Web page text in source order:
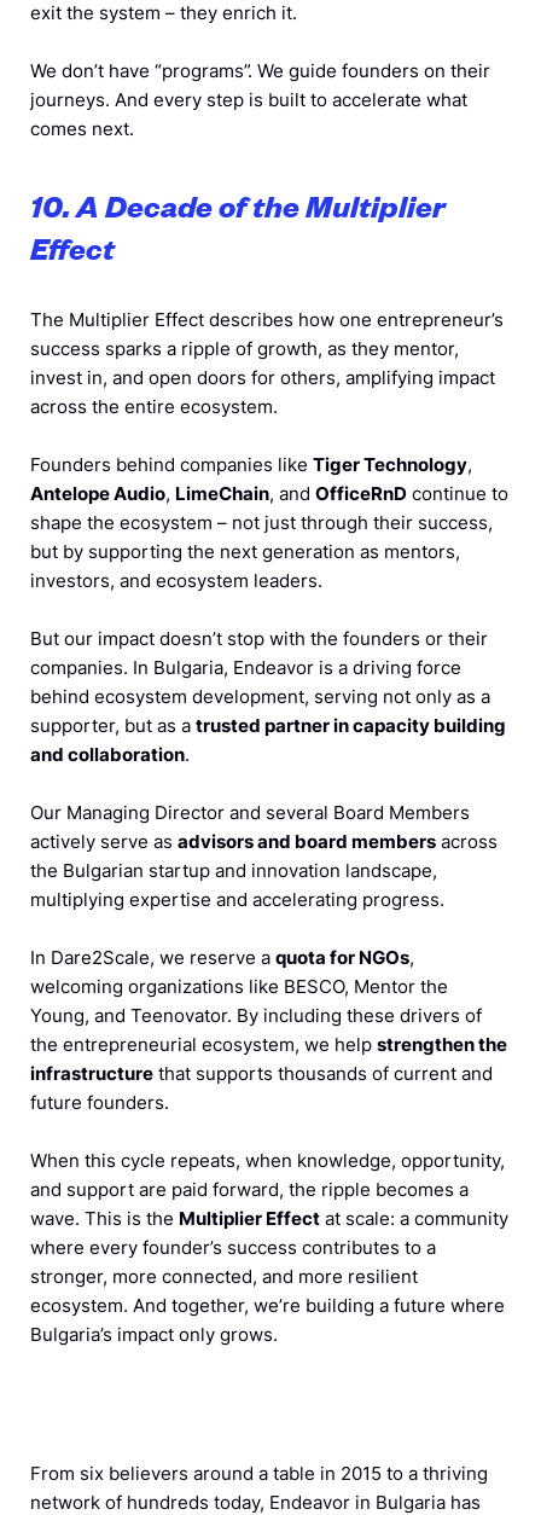
exit the system – they enrich it.
We don’t have “programs”. We guide founders on their
journeys. And every step is built to accelerate what
comes next.
10. A Decade of the Multiplier
Effect
The Multiplier Effect describes how one entrepreneur’s
success sparks a ripple of growth, as they mentor,
invest in, and open doors for others, amplifying impact
across the entire ecosystem.
Founders behind companies like Tiger Technology,
Antelope Audio, LimeChain, and OfficeRnD continue to
shape the ecosystem – not just through their success,
but by supporting the next generation as mentors,
investors, and ecosystem leaders.
But our impact doesn’t stop with the founders or their
companies. In Bulgaria, Endeavor is a driving force
behind ecosystem development, serving not only as a
supporter, but as a trusted partner in capacity building
and collaboration.
Our Managing Director and several Board Members
actively serve as advisors and board members across
the Bulgarian startup and innovation landscape,
multiplying expertise and accelerating progress.
In Dare2Scale, we reserve a quota for NGOs,
welcoming organizations like BESCO, Mentor the
Young, and Teenovator. By including these drivers of
the entrepreneurial ecosystem, we help strengthen the
infrastructure that supports thousands of current and
future founders.
When this cycle repeats, when knowledge, opportunity,
and support are paid forward, the ripple becomes a
wave. This is the Multiplier Effect at scale: a community
where every founder’s success contributes to a
stronger, more connected, and more resilient
ecosystem. And together, we’re building a future where
Bulgaria’s impact only grows.
From six believers around a table in 2015 to a thriving
network of hundreds today, Endeavor in Bulgaria has